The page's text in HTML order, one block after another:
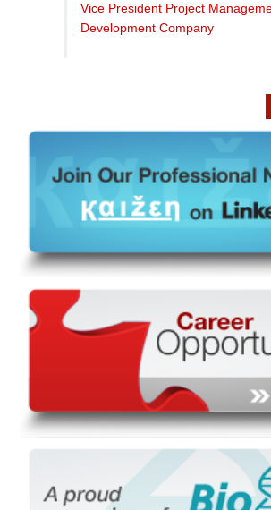
Vice President Project
Development Company